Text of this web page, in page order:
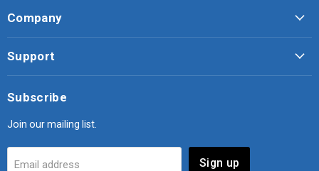
Company
Support
Subscribe
Join our mailing list.
Email address Sign up